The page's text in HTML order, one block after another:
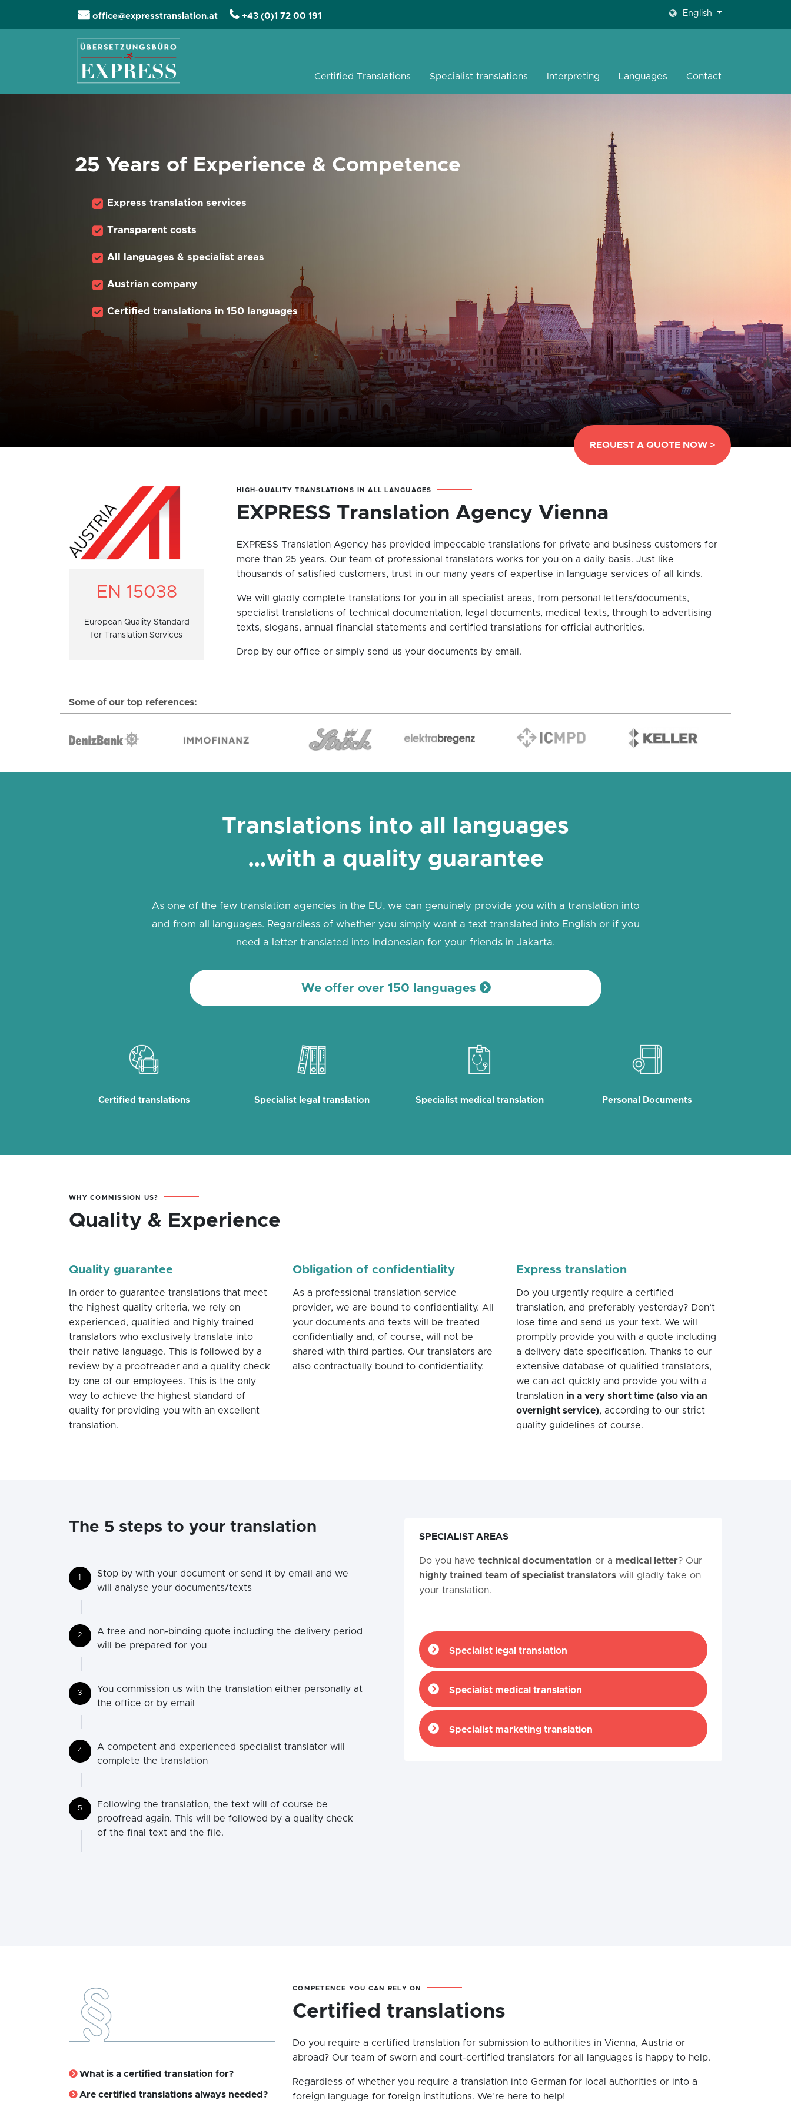
office@expresstranslation.at +43 (0)1 72 00 191 English
Certified Translations Specialist translations Interpreting Languages Contact
25 Years of Experience & Competence
Express translation services
Transparent costs
All languages & specialist areas
Austrian company
Certified translations in 150 languages
REQUEST A QUOTE NOW >
EN 15038
European Quality Standard
for Translation Services
HIGH-QUALITY TRANSLATIONS IN ALL LANGUAGES
EXPRESS Translation Agency Vienna
EXPRESS Translation Agency has provided impeccable translations for private and business customers for
more than 25 years. Our team of professional translators works for you on a daily basis. Just like
thousands of satisfied customers, trust in our many years of expertise in language services of all kinds.
We will gladly complete translations for you in all specialist areas, from personal letters/documents,
specialist translations of technical documentation, legal documents, medical texts, through to advertising
texts, slogans, annual financial statements and certified translations for official authorities.
Drop by our office or simply send us your documents by email.
Some of our top references:
Translations into all languages
…with a quality guarantee
As one of the few translation agencies in the EU, we can genuinely provide you with a translation into
and from all languages. Regardless of whether you simply want a text translated into English or if you
need a letter translated into Indonesian for your friends in Jakarta.
We offer over 150 languages
Certified translations Specialist legal translation Specialist medical translation Personal Documents
WHY COMMISSION US?
Quality & Experience
Quality guarantee
In order to guarantee translations that meet
the highest quality criteria, we rely on
experienced, qualified and highly trained
translators who exclusively translate into
their native language. This is followed by a
review by a proofreader and a quality check
by one of our employees. This is the only
way to achieve the highest standard of
quality for providing you with an excellent
translation.
Obligation of confidentiality
As a professional translation service
provider, we are bound to confidentiality. All
your documents and texts will be treated
confidentially and, of course, will not be
shared with third parties. Our translators are
also contractually bound to confidentiality.
Express translation
Do you urgently require a certified
translation, and preferably yesterday? Don’t
lose time and send us your text. We will
promptly provide you with a quote including
a delivery date specification. Thanks to our
extensive database of qualified translators,
we can act quickly and provide you with a
translation in a very short time (also via an
overnight service), according to our strict
quality guidelines of course.
The 5 steps to your translation
1
Stop by with your document or send it by email and we
will analyse your documents/texts
2
A free and non-binding quote including the delivery period
will be prepared for you
3
You commission us with the translation either personally at
the office or by email
4
A competent and experienced specialist translator will
complete the translation
5
Following the translation, the text will of course be
proofread again. This will be followed by a quality check
of the final text and the file.
SPECIALIST AREAS
Do you have technical documentation or a medical letter? Our
highly trained team of specialist translators will gladly take on
your translation.
Specialist legal translation
Specialist medical translation
Specialist marketing translation
What is a certified translation for?
Are certified translations always needed?
COMPETENCE YOU CAN RELY ON
Certified translations
Do you require a certified translation for submission to authorities in Vienna, Austria or
abroad? Our team of sworn and court-certified translators for all languages is happy to help.
Regardless of whether you require a translation into German for local authorities or into a
foreign language for foreign institutions. We’re here to help!